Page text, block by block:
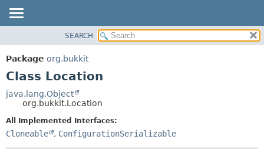
PACKAGE
CLASS
TREE
DEPRECATED
INDEX
FIELD
SEARCH
Package org.bukkit
Class Location
java.lang.Object
org.bukkit.Location
All Implemented Interfaces:
Cloneable , ConfigurationSerializable